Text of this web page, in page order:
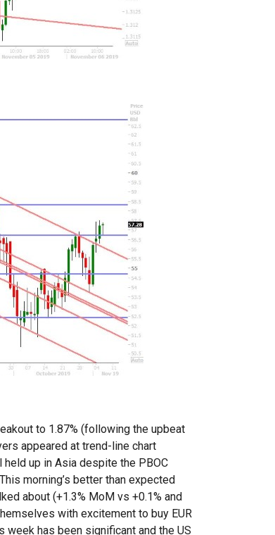
to 1.87% (following the upbeat
appeared at trend-line chart
up in Asia despite the PBOC
morning’s better than expected
about (+1.3% MoM vs +0.1% and
with excitement to buy EUR
week has been significant and the US